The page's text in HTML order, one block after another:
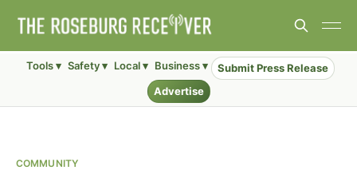
Tools ▾ Safety ▾ Local ▾ Business ▾
Submit Press Release
Advertise
COMMUNITY